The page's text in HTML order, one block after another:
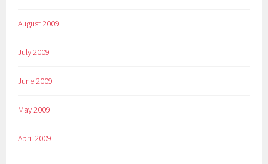
August 2009
July 2009
June 2009
May 2009
April 2009